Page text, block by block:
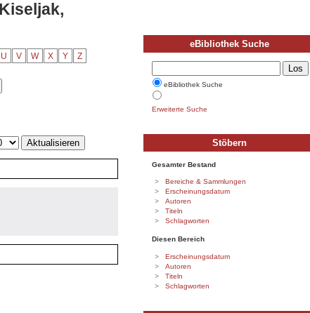
U V W X Y Z
eBibliothek Suche
eBibliothek Suche
Erweiterte Suche
Stöbern
Gesamter Bestand
Bereiche & Sammlungen
Erscheinungsdatum
Autoren
Titeln
Schlagworten
Diesen Bereich
Erscheinungsdatum
Autoren
Titeln
Schlagworten